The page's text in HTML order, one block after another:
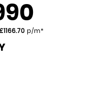
£1166.70 p/m*